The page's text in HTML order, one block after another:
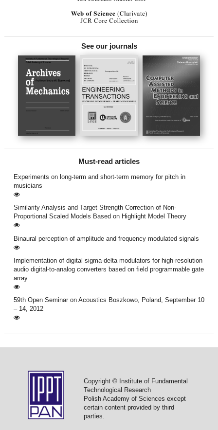
See our journals
Must-read articles
Experiments on long-term and short-term memory for pitch in
musicians
Similarity Analysis and Target Strength Correction of Non-
Proportional Scaled Models Based on Highlight Model Theory
Binaural perception of amplitude and frequency modulated signals
Implementation of digital sigma-delta modulators for high-resolution
audio digital-to-analog converters based on field programmable gate
array
59th Open Seminar on Acoustics Boszkowo, Poland, September 10
– 14, 2012
Copyright © Institute of Fundamental
Technological Research
Polish Academy of Sciences except
certain content provided by third
parties.